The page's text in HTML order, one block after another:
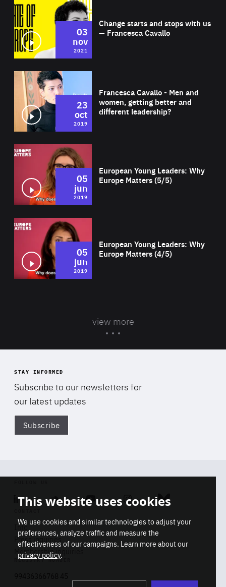
Change starts and stops with us
— Francesca Cavallo
03
nov
2021
Francesca Cavallo - Men and
women, getting better and
different leadership?
23
oct
2019
European Young Leaders: Why
Europe Matters (5/5)
05
jun
2019
European Young Leaders: Why
Europe Matters (4/5)
05
jun
2019
view more
STAY INFORMED
Subscribe to our newsletters for
our latest updates
Subscribe
Linkedin SoundcloudYoutube Instagram Bluesky
Info
Press inquiries
Membership inquiries
REGISTRY NUMBER
This website uses cookies
We use cookies and similar technologies to adjust your
preferences, analyze traffic and measure the
effectiveness of our campaigns. Learn more about our
privacy policy.